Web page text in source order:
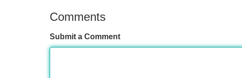
Comments
Submit a Comment